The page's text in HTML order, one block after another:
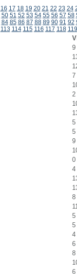
16 17 18 19 20 21 22 23 24
50 51 52 53 54 55 56 57 58
84 85 86 87 88 89 90 91 92
113 114 115 116 117 118 119
9
7
2
5
5
9
0
4
8
5
5
4
6
8
6